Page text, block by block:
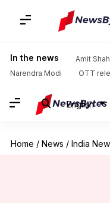
In the news Amit Shah
Narendra Modi
OTT
English
Home / News / India